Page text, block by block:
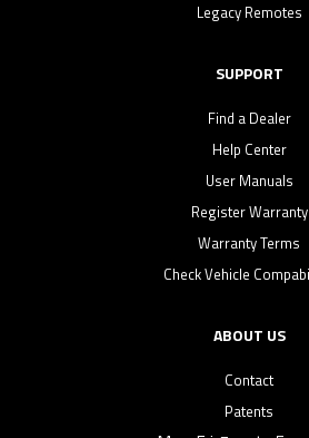
Legacy Remotes
SUPPORT
Find a Dealer
Help Center
User Manuals
Register Warranty
Warranty Terms
Check Vehicle
ABOUT US
Contact
Patents